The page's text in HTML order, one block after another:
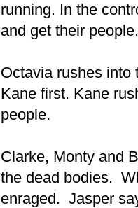
running. In the
and get their people.
Octavia rushes into
Kane first. Kane
people.
Clarke, Monty and
the dead bodies.
enraged. Jasper